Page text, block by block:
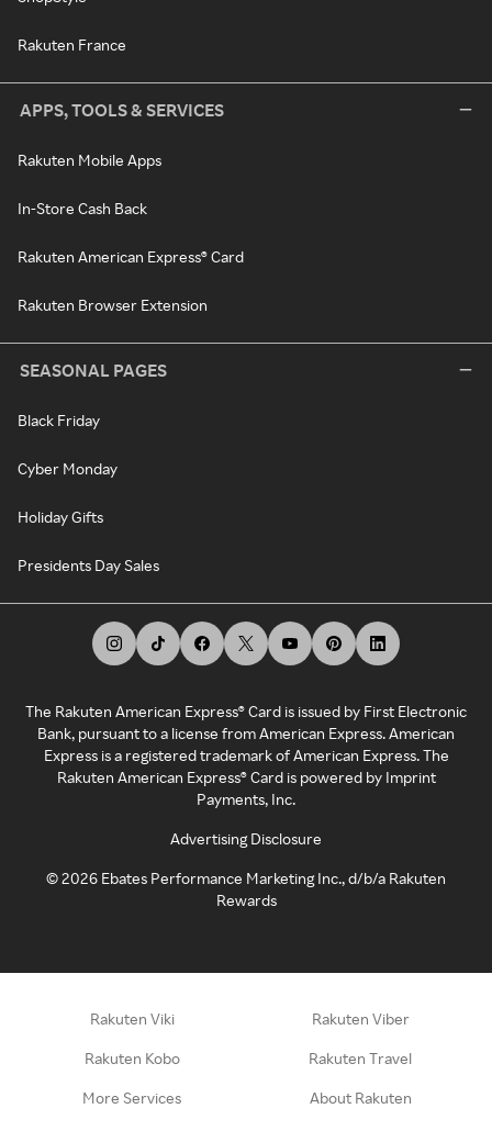
Rakuten France
APPS, TOOLS & SERVICES
Rakuten Mobile Apps
In-Store Cash Back
Rakuten American Express® Card
Rakuten Browser Extension
SEASONAL PAGES
Black Friday
Cyber Monday
Holiday Gifts
Presidents Day Sales
The Rakuten American Express® Card is issued by First Electronic
Bank, pursuant to a license from American Express. American
Express is a registered trademark of American Express. The
Rakuten American Express® Card is powered by Imprint
Payments, Inc.
Advertising Disclosure
©2026 Ebates Performance Marketing Inc., d/b/a Rakuten
Rewards
Rakuten Viki Rakuten Viber
Rakuten Kobo Rakuten Travel
More Services About Rakuten